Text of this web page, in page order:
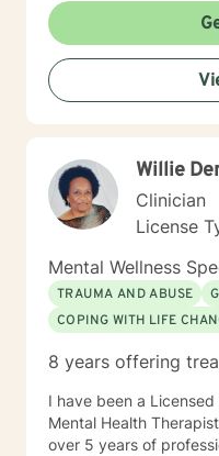
Willie
Clinician
License
Mental Wellness
TRAUMA AND ABUSE
COPING WITH LIFE
8 years offering
I have been a
Mental Health
over 5 years of